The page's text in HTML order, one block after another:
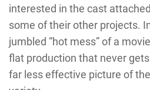
interested in the cast
some of their other projects.
jumbled “hot mess” of a
flat production that never
far less effective picture of